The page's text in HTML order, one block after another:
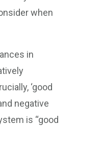
when
in
‘good
negative
is “good